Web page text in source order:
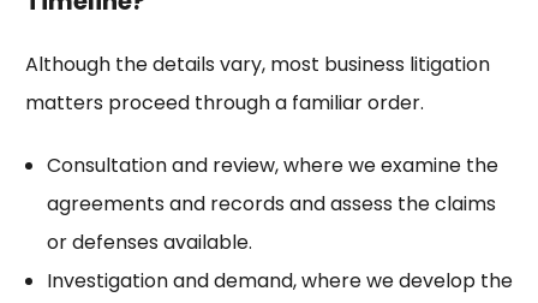
Although the details vary, most business litigation
matters proceed through a familiar order.
Consultation and review, where we examine the
agreements and records and assess the claims
or defenses available.
Investigation and demand, where we develop the